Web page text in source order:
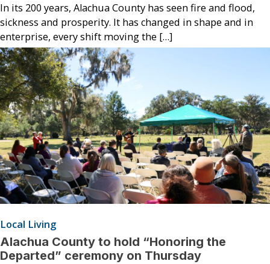
In its 200 years, Alachua County has seen fire and flood,
sickness and prosperity. It has changed in shape and in
enterprise, every shift moving the […]
Local Living
Alachua County to hold “Honoring the
Departed” ceremony on Thursday